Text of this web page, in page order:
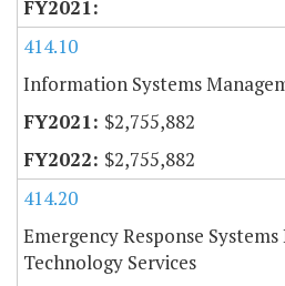
414.10
Information Systems
$2,755,882
$2,755,882
414.20
Emergency Response
Technology Services